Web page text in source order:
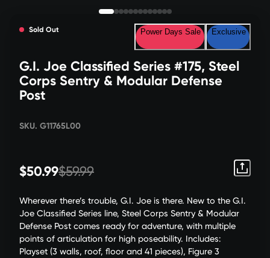
Sold Out Power Days Sale Exclusive
G.I. Joe Classified Series #175, Steel
Corps Sentry & Modular Defense
Post
SKU. G11765L00
$50.99$59.99
Wherever there’s trouble, G.I. Joe is there. New to the G.I.
Joe Classified Series line, Steel Corps Sentry & Modular
Defense Post comes ready for adventure, with multiple
points of articulation for high poseability. Includes:
Playset (3 walls, roof, floor and 41 pieces), Figure 3